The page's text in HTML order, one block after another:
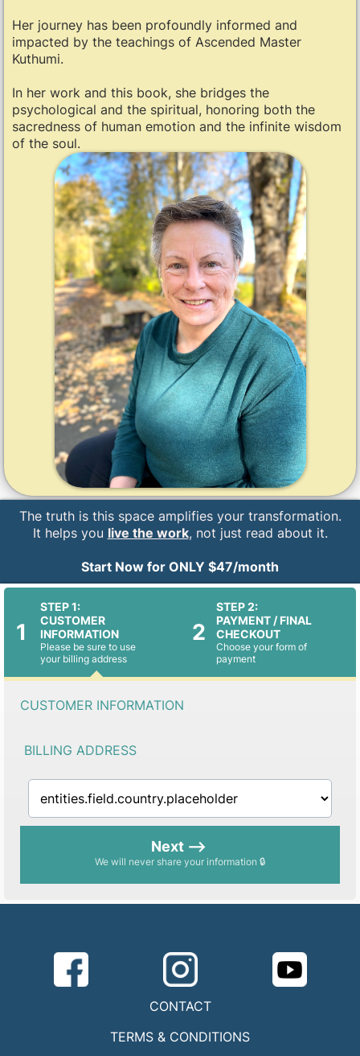
Her journey has been profoundly informed and
impacted by the teachings of Ascended Master
Kuthumi.
In her work and this book, she bridges the
psychological and the spiritual, honoring both the
sacredness of human emotion and the infinite wisdom
of the soul.
The truth is this space amplifies your transformation.
It helps you live the work, not just read about it.
Start Now for ONLY $47/month
1
STEP 1:
CUSTOMER
INFORMATION
Please be sure to use
your billing address
2
STEP 2:
PAYMENT / FINAL
CHECKOUT
Choose your form of
payment
CUSTOMER INFORMATION
BILLING ADDRESS
Next -->
We will never share your information 🔒
CONTACT
TERMS & CONDITIONS